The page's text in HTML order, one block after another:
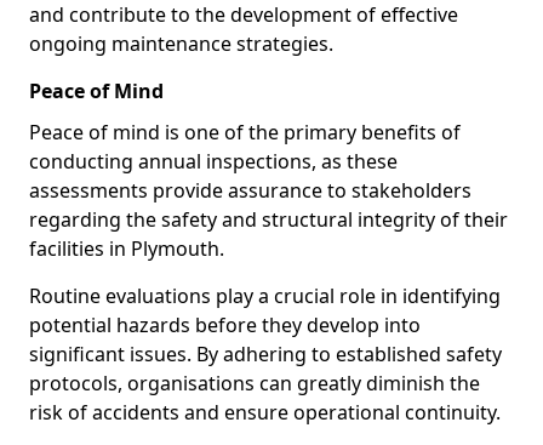
and contribute to the development of effective
ongoing maintenance strategies.
Peace of Mind
Peace of mind is one of the primary benefits of
conducting annual inspections, as these
assessments provide assurance to stakeholders
regarding the safety and structural integrity of their
facilities in Plymouth.
Routine evaluations play a crucial role in identifying
potential hazards before they develop into
significant issues. By adhering to established safety
protocols, organisations can greatly diminish the
risk of accidents and ensure operational continuity.